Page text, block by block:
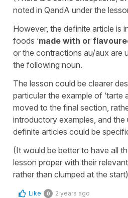
noted in QandA under the
However, the definite article is
foods ‘made with or
or the contractions au/aux are
the following noun.
The lesson could be clearer
particular the example of ‘tarte
moved to the final section,
introductory examples, and
definite articles could be
(It would be better to have all
lesson proper with their
rather than clumped at the start)
Like 0 2 years ago